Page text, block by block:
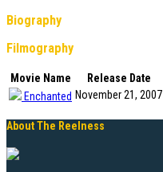
Biography
Filmography
Movie Name
Release Date
Enchanted November 21, 2007
About The Reelness